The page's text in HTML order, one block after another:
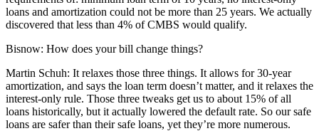
loans and amortization could not be more than 25 years. We actually
discovered that less than 4% of CMBS would qualify.
Bisnow: How does your bill change things?
Martin Schuh: It relaxes those three things. It allows for 30-year
amortization, and says the loan term doesn’t matter, and it relaxes the
interest-only rule. Those three tweaks get us to about 15% of all
loans historically, but it actually lowered the default rate. So our safe
loans are safer than their safe loans, yet they’re more numerous.